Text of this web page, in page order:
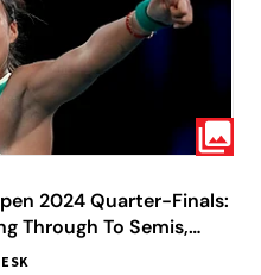
2024 Quarter-Finals:
Through To Semis,
Yastremska Also